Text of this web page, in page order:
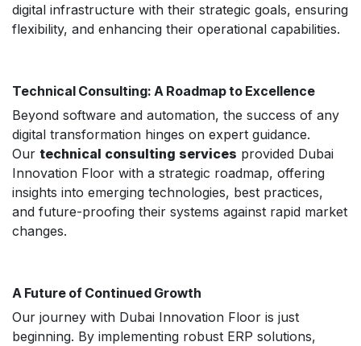
digital infrastructure with their strategic goals, ensuring
flexibility, and enhancing their operational capabilities.
Technical Consulting: A Roadmap to Excellence
Beyond software and automation, the success of any
digital transformation hinges on expert guidance.
Our technical consulting services provided Dubai
Innovation Floor with a strategic roadmap, offering
insights into emerging technologies, best practices,
and future-proofing their systems against rapid market
changes.
A Future of Continued Growth
Our journey with Dubai Innovation Floor is just
beginning. By implementing robust ERP solutions,